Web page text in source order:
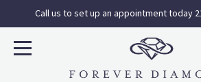
Call us to set up an appointment today